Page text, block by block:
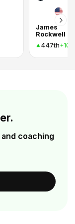
James
Rockwell
447th
coaching